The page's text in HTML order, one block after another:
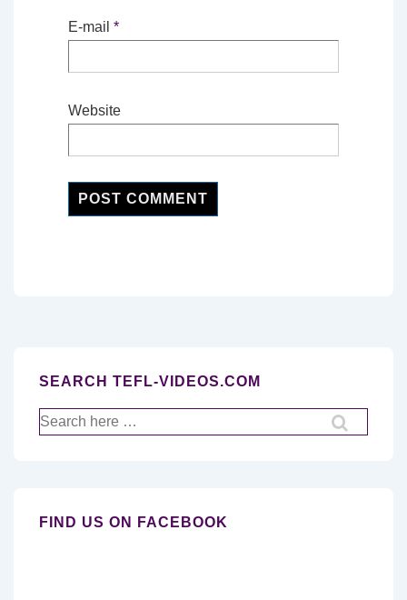
E-mail *
Website
SEARCH TEFL-VIDEOS.COM
Search
for:
FIND US ON FACEBOOK